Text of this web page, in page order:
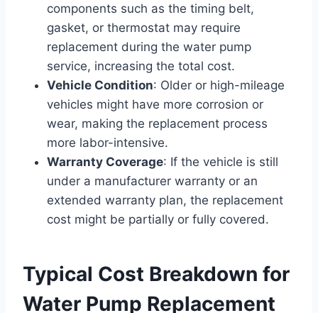
components such as the timing belt,
gasket, or thermostat may require
replacement during the water pump
service, increasing the total cost.
Vehicle Condition: Older or high-mileage
vehicles might have more corrosion or
wear, making the replacement process
more labor-intensive.
Warranty Coverage: If the vehicle is still
under a manufacturer warranty or an
extended warranty plan, the replacement
cost might be partially or fully covered.
Typical Cost Breakdown for
Water Pump Replacement